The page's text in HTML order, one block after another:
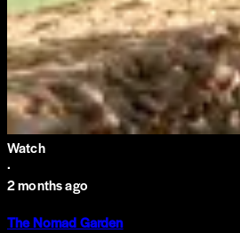
Watch
·
2 months ago
The Nomad Garden